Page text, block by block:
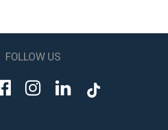
FOLLOW US